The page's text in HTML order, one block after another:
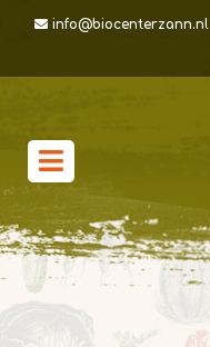
info@biocenterzann.nl